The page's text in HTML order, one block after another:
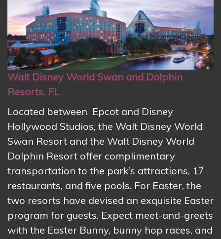
Walt Disney World Swan and Dolphin
Resorts, FL
Located between Epcot and Disney
Hollywood Studios, the Walt Disney World
Swan Resort and the Walt Disney World
Dolphin Resort offer complimentary
transportation to the park’s attractions, 17
restaurants, and five pools. For Easter, the
two resorts have devised an exquisite Easter
program for guests. Expect meet-and-greets
with the Easter Bunny, bunny hop races, and